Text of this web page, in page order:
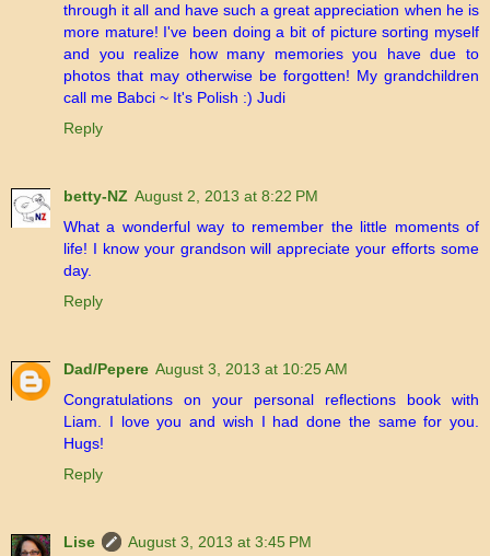
through it all and have such a great appreciation when he is
more mature! I've been doing a bit of picture sorting myself
and you realize how many memories you have due to
photos that may otherwise be forgotten! My grandchildren
call me Babci ~ It's Polish :) Judi
Reply
betty-NZ August 2, 2013 at 8:22 PM
What a wonderful way to remember the little moments of
life! I know your grandson will appreciate your efforts some
day.
Reply
Dad/Pepere August 3, 2013 at 10:25 AM
Congratulations on your personal reflections book with
Liam. I love you and wish I had done the same for you.
Hugs!
Reply
Lise
August 3, 2013 at 3:45 PM